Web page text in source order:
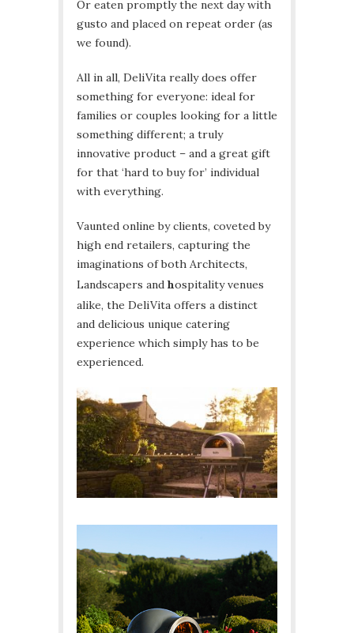
Or eaten promptly the next day with
gusto and placed on repeat order (as
we found).
All in all, DeliVita really does offer
something for everyone: ideal for
families or couples looking for a little
something different; a truly
innovative product – and a great gift
for that ‘hard to buy for’ individual
with everything.
Vaunted online by clients, coveted by
high end retailers, capturing the
imaginations of both Architects,
Landscapers and hospitality venues
alike, the DeliVita offers a distinct
and delicious unique catering
experience which simply has to be
experienced.